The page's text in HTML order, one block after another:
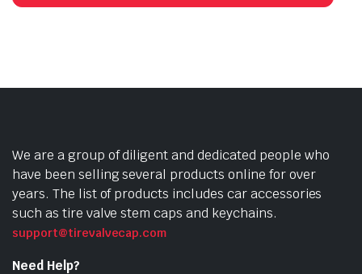
We are a group of diligent and dedicated people who
have been selling several products online for over
years. The list of products includes car accessories
such as tire valve stem caps and keychains.
support@tirevalvecap.com
Need Help?